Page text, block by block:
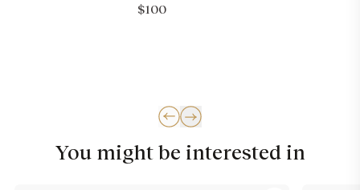
$100
You might be interested in